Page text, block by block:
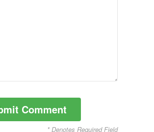
* Denotes Required Field